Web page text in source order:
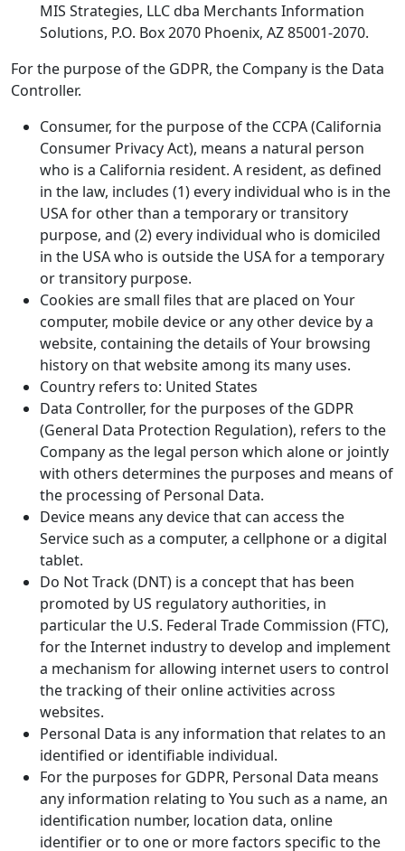
MIS Strategies, LLC dba Merchants Information
Solutions, P.O. Box 2070 Phoenix, AZ 85001-2070.
For the purpose of the GDPR, the Company is the Data
Controller.
Consumer, for the purpose of the CCPA (California
Consumer Privacy Act), means a natural person
who is a California resident. A resident, as defined
in the law, includes (1) every individual who is in the
USA for other than a temporary or transitory
purpose, and (2) every individual who is domiciled
in the USA who is outside the USA for a temporary
or transitory purpose.
Cookies are small files that are placed on Your
computer, mobile device or any other device by a
website, containing the details of Your browsing
history on that website among its many uses.
Country refers to: United States
Data Controller, for the purposes of the GDPR
(General Data Protection Regulation), refers to the
Company as the legal person which alone or jointly
with others determines the purposes and means of
the processing of Personal Data.
Device means any device that can access the
Service such as a computer, a cellphone or a digital
tablet.
Do Not Track (DNT) is a concept that has been
promoted by US regulatory authorities, in
particular the U.S. Federal Trade Commission (FTC),
for the Internet industry to develop and implement
a mechanism for allowing internet users to control
the tracking of their online activities across
websites.
Personal Data is any information that relates to an
identified or identifiable individual.
For the purposes for GDPR, Personal Data means
any information relating to You such as a name, an
identification number, location data, online
identifier or to one or more factors specific to the